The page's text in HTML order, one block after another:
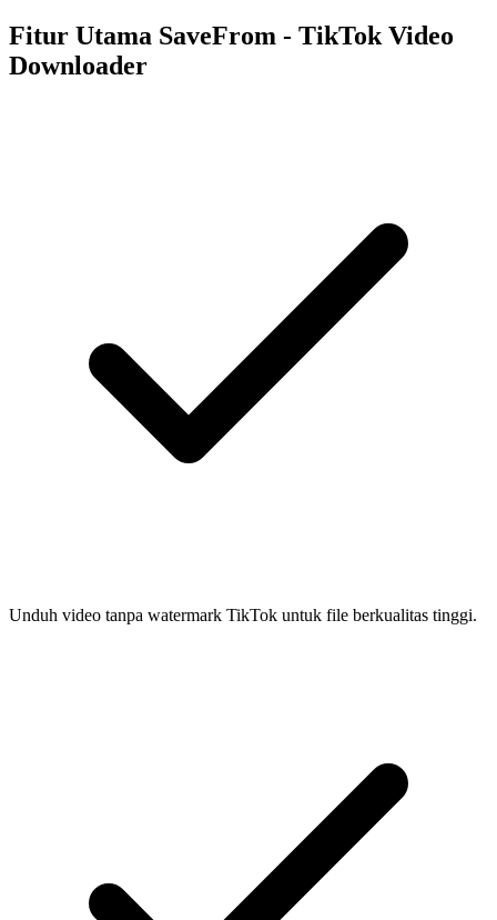
Fitur Utama SaveFrom - TikTok Video
Downloader
Unduh video tanpa watermark TikTok untuk file berkualitas tinggi.